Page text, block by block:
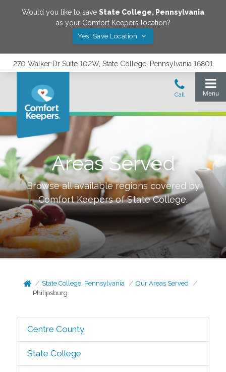
Would you like to save State College, Pennsylvania
as your Comfort Keepers location?
Yes! Save Location
270 Walker Dr Suite 102W, State College, Pennsylvania 16801
Areas Served
Browse all available regions covered by
Comfort Keepers ofState College.
State College, Pennsylvania
Our Areas Served
Philipsburg
Centre County
State College